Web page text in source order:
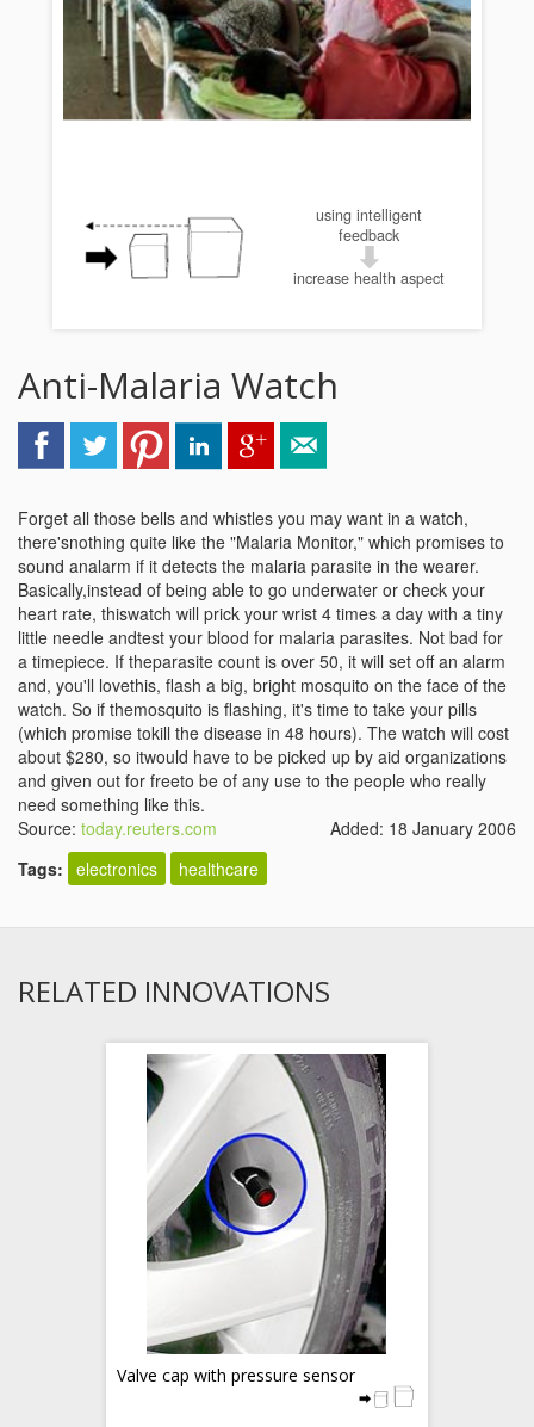
using intelligent
feedback
increase health aspect
Anti-Malaria Watch
Forget all those bells and whistles you may want in a watch,
there'snothing quite like the "Malaria Monitor," which promises to
sound analarm if it detects the malaria parasite in the wearer.
Basically,instead of being able to go underwater or check your
heart rate, thiswatch will prick your wrist 4 times a day with a tiny
little needle andtest your blood for malaria parasites. Not bad for
a timepiece. If theparasite count is over 50, it will set off an alarm
and, you'll lovethis, flash a big, bright mosquito on the face of the
watch. So if themosquito is flashing, it's time to take your pills
(which promise tokill the disease in 48 hours). The watch will cost
about $280, so itwould have to be picked up by aid organizations
and given out for freeto be of any use to the people who really
need something like this.
Source: today.reuters.com
Added: 18 January 2006
Tags: electronics healthcare
RELATED INNOVATIONS
Valve cap with pressure sensor